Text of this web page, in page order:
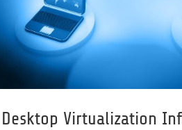
Virtualization